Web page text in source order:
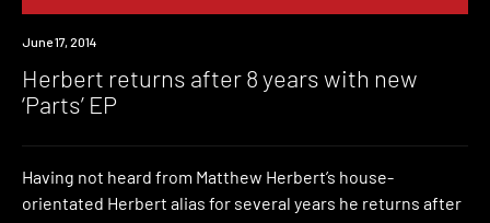
New
June 17, 2014
Herbert returns after 8 years with new
‘Parts’ EP
Having not heard from Matthew Herbert’s house-
orientated Herbert alias for several years he returns after